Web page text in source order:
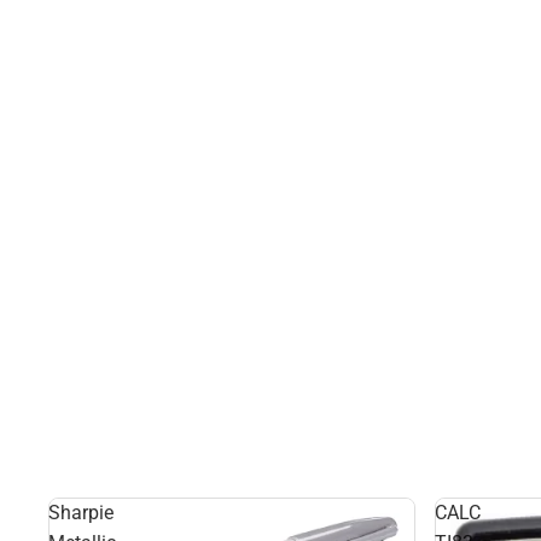
Sharpie
CALC